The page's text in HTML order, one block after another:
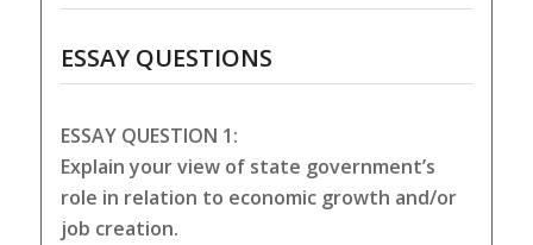
ESSAY QUESTIONS
ESSAY QUESTION 1:
Explain your view of state government’s
role in relation to economic growth and/or
job creation.